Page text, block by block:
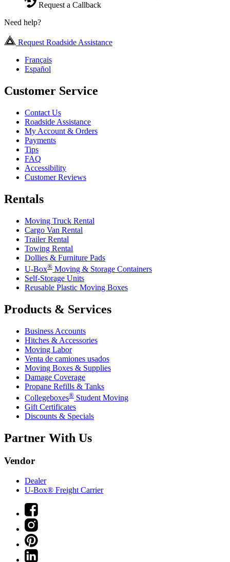
Request a Callback
Need help?
Request Roadside Assistance
Français
Español
Customer Service
Contact Us
Roadside Assistance
My Account & Orders
Payments
Tips
FAQ
Accessibility
Customer Reviews
Rentals
Moving Truck Rental
Cargo Van Rental
Trailer Rental
Towing Rental
Dollies & Furniture Pads
U-Box® Moving & Storage Containers
Self-Storage Units
Reusable Plastic Moving Boxes
Products & Services
Business Accounts
Hitches & Accessories
Moving Labor
Venta de camiones usados
Moving Boxes & Supplies
Damage Coverage
Propane Refills & Tanks
Collegeboxes® Student Moving
Gift Certificates
Discounts & Specials
Partner With Us
Vendor
Dealer
U-Box® Freight Carrier